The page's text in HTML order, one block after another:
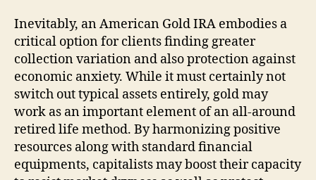
Inevitably, an American Gold IRA embodies a
critical option for clients finding greater
collection variation and also protection against
economic anxiety. While it must certainly not
switch out typical assets entirely, gold may
work as an important element of an all-around
retired life method. By harmonizing positive
resources along with standard financial
equipments, capitalists may boost their capacity